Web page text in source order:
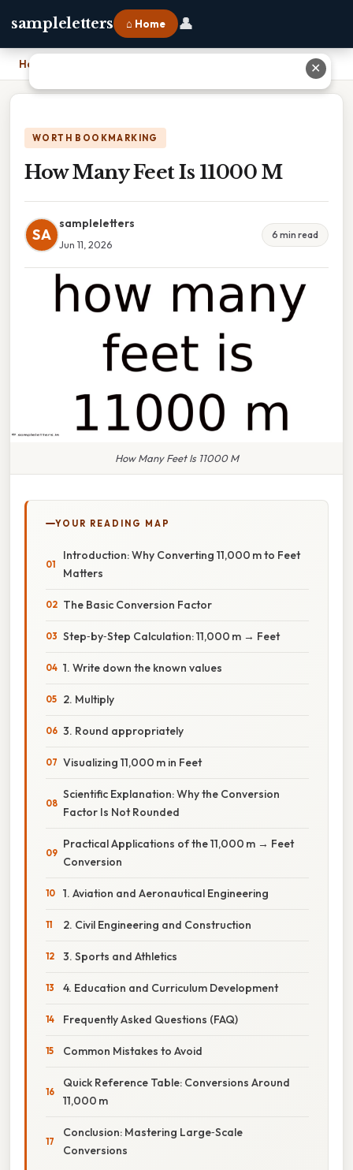
sampleletters ⌂ Home 👤
Home
WORTH BOOKMARKING
How Many Feet Is 11000 M
SA
sampleletters
Jun 11, 2026
6 min read
How Many Feet Is 11000 M
YOUR READING MAP
Introduction: Why Converting 11,000 m to Feet
Matters
The Basic Conversion Factor
Step‑by‑Step Calculation: 11,000 m → Feet
1. Write down the known values
2. Multiply
3. Round appropriately
Visualizing 11,000 m in Feet
Scientific Explanation: Why the Conversion
Factor Is Not Rounded
Practical Applications of the 11,000 m → Feet
Conversion
1. Aviation and Aeronautical Engineering
2. Civil Engineering and Construction
3. Sports and Athletics
4. Education and Curriculum Development
Frequently Asked Questions (FAQ)
Common Mistakes to Avoid
Quick Reference Table: Conversions Around
11,000 m
Conclusion: Mastering Large‑Scale
Conversions
✕